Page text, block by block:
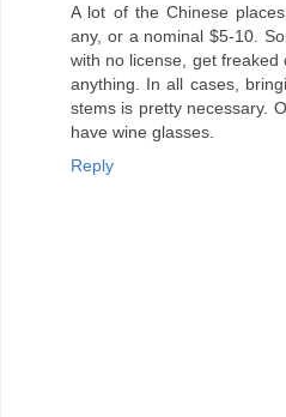
A lot of the Chinese
any, or a nominal $5-10.
with no license, get
anything. In all cases,
stems is pretty necessary.
have wine glasses.
Reply